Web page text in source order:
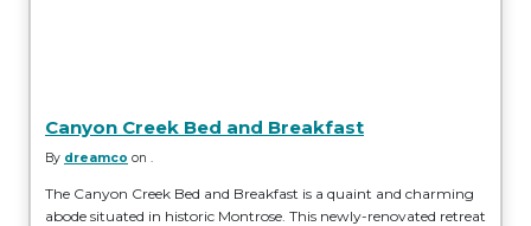
Canyon Creek Bed and Breakfast
By dreamco on .
The Canyon Creek Bed and Breakfast is a quaint and charming
abode situated in historic Montrose. This newly-renovated retreat